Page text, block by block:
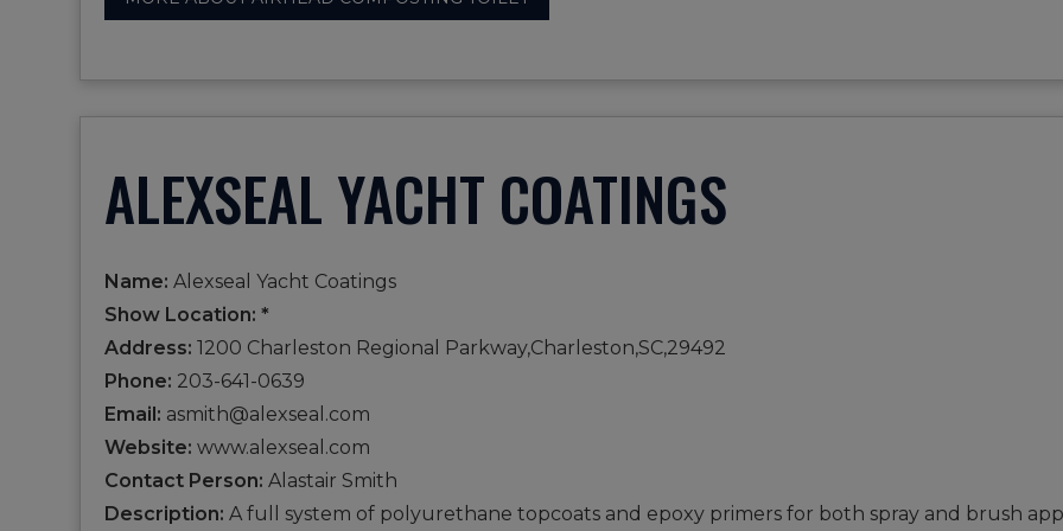
ALEXSEAL YACHT COATINGS
Name: Alexseal Yacht Coatings
Show Location: *
Address: 1200 Charleston Regional Parkway,Charleston,SC,29492
Phone: 203-641-0639
Email: asmith@alexseal.com
Website: www.alexseal.com
Contact Person: Alastair Smith
Description: A full system of polyurethane topcoats and epoxy primers for both spray and brush